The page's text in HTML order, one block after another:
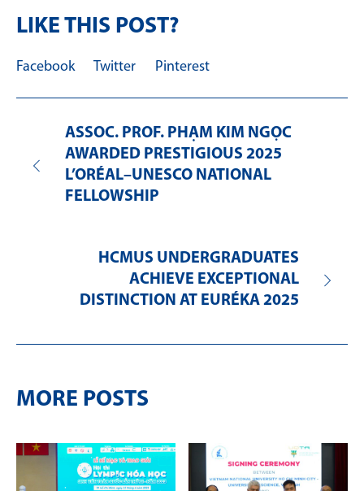
LIKE THIS POST?
Facebook Twitter Pinterest
ASSOC. PROF. PHẠM KIM NGỌC
AWARDED PRESTIGIOUS 2025
L’ORÉAL–UNESCO NATIONAL
FELLOWSHIP
HCMUS UNDERGRADUATES
ACHIEVE EXCEPTIONAL
DISTINCTION AT EURÉKA 2025
MORE POSTS